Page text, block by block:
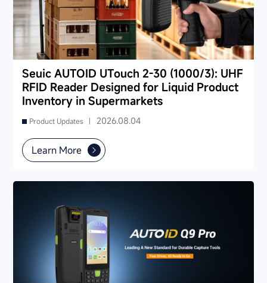
Seuic AUTOID UTouch 2-30 (1000/3): UHF
RFID Reader Designed for Liquid Product
Inventory in Supermarkets
Product Updates | 2026.08.04
Learn More